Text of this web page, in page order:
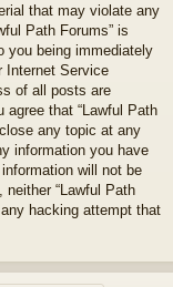
that may violate any
Path Forums” is
you being immediately
Internet Service
of all posts are
agree that “Lawful Path
any topic at any
information you have
will not be
“Lawful Path
hacking attempt that